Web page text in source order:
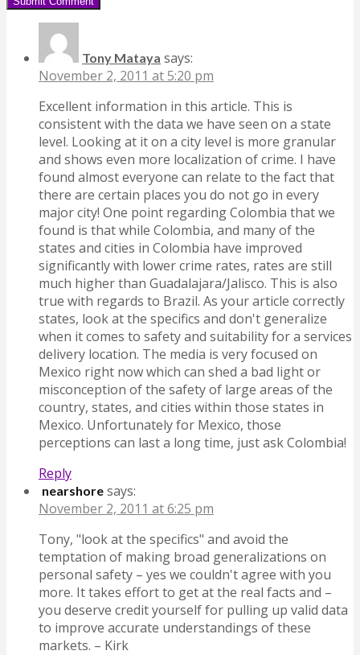
Tony Mataya says:
November 2, 2011 at 5:20 pm
Excellent information in this article. This is
consistent with the data we have seen on a state
level. Looking at it on a city level is more granular
and shows even more localization of crime. I have
found almost everyone can relate to the fact that
there are certain places you do not go in every
major city! One point regarding Colombia that we
found is that while Colombia, and many of the
states and cities in Colombia have improved
significantly with lower crime rates, rates are still
much higher than Guadalajara/Jalisco. This is also
true with regards to Brazil. As your article correctly
states, look at the specifics and don't generalize
when it comes to safety and suitability for a services
delivery location. The media is very focused on
Mexico right now which can shed a bad light or
misconception of the safety of large areas of the
country, states, and cities within those states in
Mexico. Unfortunately for Mexico, those
perceptions can last a long time, just ask Colombia!
Reply
nearshore says:
November 2, 2011 at 6:25 pm
Tony, "look at the specifics" and avoid the
temptation of making broad generalizations on
personal safety – yes we couldn't agree with you
more. It takes effort to get at the real facts and –
you deserve credit yourself for pulling up valid data
to improve accurate understandings of these
markets. – Kirk